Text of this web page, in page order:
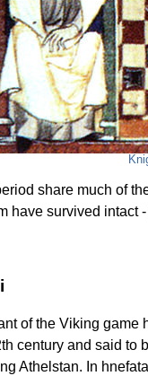
share much of
have survived
of the Viking game
century and said to
Athelstan. In